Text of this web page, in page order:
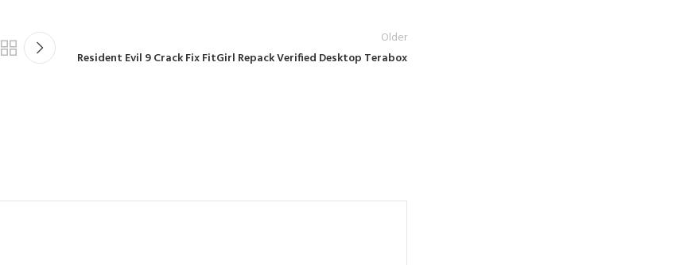
Older
Resident Evil 9 Crack Fix FitGirl Repack Verified Desktop Terabox